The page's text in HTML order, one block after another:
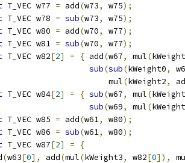
T_VEC w77 = add(w73, w75);
T_VEC w78 = sub(w73, w75);
T_VEC w80 = add(w70, w77);
T_VEC w81 = sub(w70, w77);
T_VEC w82[2] = { add(w67, mul(
sub(sub(kWeight0,
mul
(kWeight2,
T_VEC w84[2] = { sub(w67, mul(
sub(w69, mul(
T_VEC w85 = add(w61, w80);
T_VEC w86 = sub(w61, w80);
T_VEC w87[2] = {
(w63[0], add(mul(kWeight3, w82[0]),